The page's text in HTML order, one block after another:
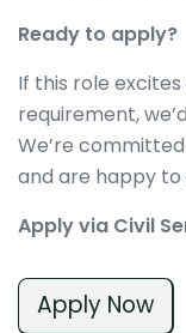
Ready to apply?
If this role
requirement,
We’re
and are happy to
Apply via Civil
Apply Now